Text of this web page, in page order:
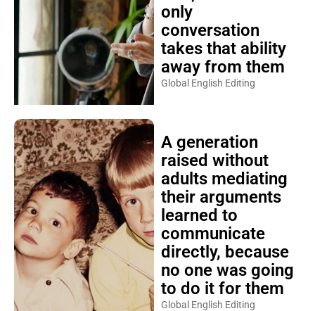
only
conversation
takes that ability
away from them
Global English Editing
A generation
raised without
adults mediating
their arguments
learned to
communicate
directly, because
no one was going
to do it for them
Global English Editing